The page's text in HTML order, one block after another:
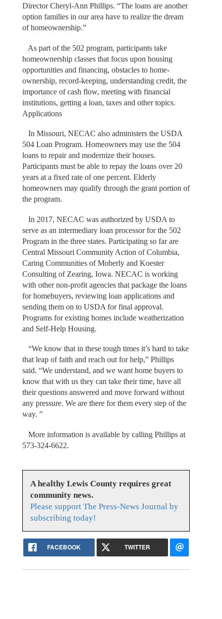
Director Cheryl-Ann Phillips. “The loans are another
option families in our area have to realize the dream
of homeownership.”
As part of the 502 program, participants take
homeownership classes that focus upon housing
opportunities and financing, obstacles to home-
ownership, record-keeping, understanding credit, the
importance of cash flow, meeting with financial
institutions, getting a loan, taxes and other topics.
Applications
In Missouri, NECAC also administers the USDA
504 Loan Program. Homeowners may use the 504
loans to repair and modernize their houses.
Participants must be able to repay the loans over 20
years at a fixed rate of one percent. Elderly
homeowners may qualify through the grant portion of
the program.
In 2017, NECAC was authorized by USDA to
serve as an intermediary loan processor for the 502
Program in the three states. Participating so far are
Central Missouri Community Action of Columbia,
Caring Communities of Moberly and Koester
Consulting of Zearing, Iowa. NECAC is working
with other non-profit agencies that package the loans
for homebuyers, reviewing loan applications and
sending them on to USDA for final approval.
Programs for existing homes include weatherization
and Self-Help Housing.
“We know that in these tough times it’s hard to take
that leap of faith and reach out for help,” Phillips
said. “We understand, and we want home buyers to
know that with us they can take their time, have all
their questions answered and move forward without
any pressure. We are there for them every step of the
way. ”
More information is available by calling Phillips at
573-324-6622.
A healthy Lewis County requires great
community news.
Please support The Press-News Journal by
subscribing today!
FACEBOOK TWITTER